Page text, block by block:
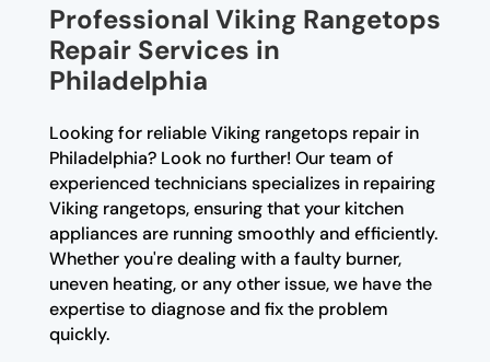
Professional Viking Rangetops
Repair Services in
Philadelphia
Looking for reliable Viking rangetops repair in
Philadelphia? Look no further! Our team of
experienced technicians specializes in repairing
Viking rangetops, ensuring that your kitchen
appliances are running smoothly and efficiently.
Whether you're dealing with a faulty burner,
uneven heating, or any other issue, we have the
expertise to diagnose and fix the problem
quickly.